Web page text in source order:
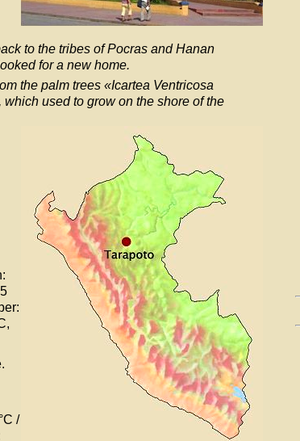
to the tribes of Pocras and Hanan
for a new home.
the palm trees «Icartea Ventricosa
used to grow on the shore of the
/